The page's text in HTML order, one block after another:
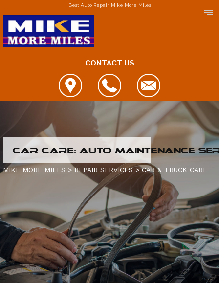
Best Auto Repair, Mike More Miles
CONTACT US
JOLIET
LOCKPORT
LOMBARD
MONTGOMERY
IS MY CAR BROKEN?
REPAIR SERVICES
GENERAL MAINTENANCE
COST SAVING TIPS
TRADE IN A GAS GUZZLER
CONTACT US
DROP-OFF FORM
ASK THE MECHANIC
REVIEW OUR SERVICE
CAR CARE: AUTO MAINTENANCE
MIKE MORE MILES >REPAIR SERVICES>CAR & TRUCK CARE